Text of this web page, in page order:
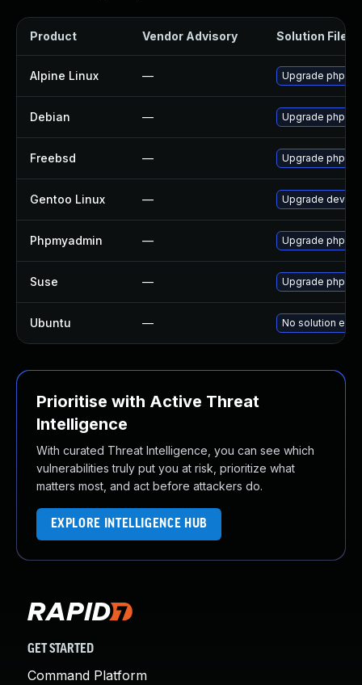
Product Vendor Advisory Solution File
Alpine Linux — Upgrade
Debian — Upgrade
Freebsd — Upgrade
Gentoo Linux — Upgrade dev-
Phpmyadmin — Upgrade
Suse — Upgrade
Ubuntu — No solution
Prioritise with Active Threat
Intelligence
With curated Threat Intelligence, you can see which
vulnerabilities truly put you at risk, prioritize what
matters most, and act before attackers do.
EXPLORE INTELLIGENCE HUB
GET STARTED
Command Platform